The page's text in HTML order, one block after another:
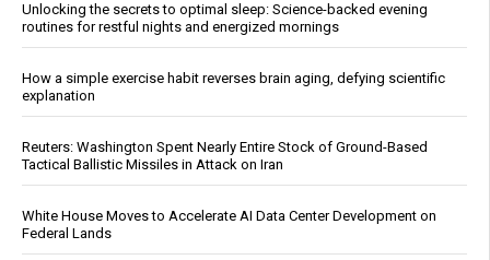
Unlocking the secrets to optimal sleep: Science-backed evening
routines for restful nights and energized mornings
How a simple exercise habit reverses brain aging, defying scientific
explanation
Reuters: Washington Spent Nearly Entire Stock of Ground-Based
Tactical Ballistic Missiles in Attack on Iran
White House Moves to Accelerate AI Data Center Development on
Federal Lands